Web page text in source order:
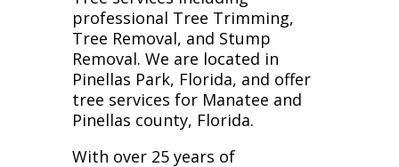
professional Tree Trimming,
Tree Removal, and Stump
Removal. We are located in
Pinellas Park, Florida, and offer
tree services for Manatee and
Pinellas county, Florida.
With over 25 years of